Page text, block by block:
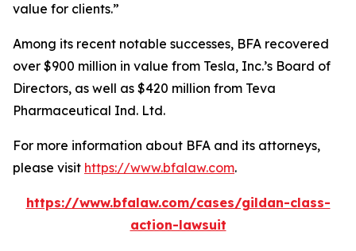
value for clients.”
Among its recent notable successes, BFA recovered
over $900 million in value from Tesla, Inc.’s Board of
Directors, as well as $420 million from Teva
Pharmaceutical Ind. Ltd.
For more information about BFA and its attorneys,
please visit https://www.bfalaw.com.
https://www.bfalaw.com/cases/gildan-class-
action-lawsuit